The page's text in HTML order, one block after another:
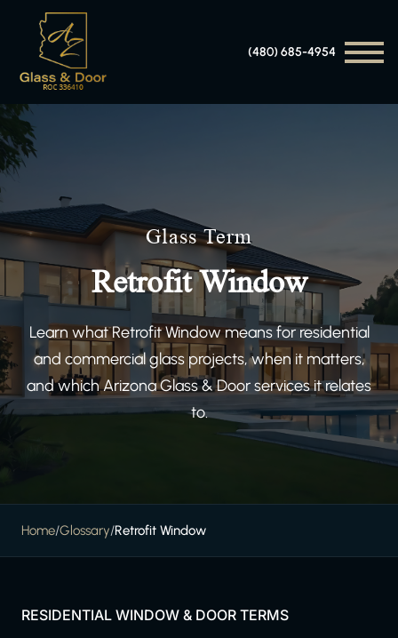
(480) 685-4954
Glass Term
Retrofit Window
Learn what Retrofit Window means for residential
and commercial glass projects, when it matters,
and which Arizona Glass & Door services it relates
to.
Home/Glossary/Retrofit Window
RESIDENTIAL WINDOW & DOOR TERMS